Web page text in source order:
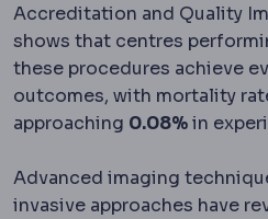
Accreditation and Quality
shows that centres
these procedures achieve
outcomes, with mortality
approaching 0.08%in
Advanced imaging
invasive approaches have